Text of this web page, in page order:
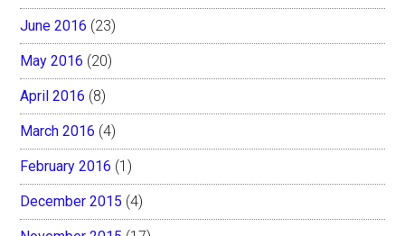
June 2016 (23)
May 2016 (20)
April 2016 (8)
March 2016 (4)
February 2016 (1)
December 2015 (4)